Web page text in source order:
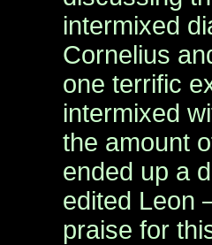
intermixed
Cornelius
one terrific
intermixed
the amount
ended up a
edited Leon
praise for